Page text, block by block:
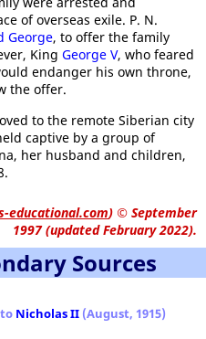
of overseas exile. P. N.
George, to offer the family
King George V, who feared
endanger his own throne,
the offer.
to the remote Siberian city
captive by a group of
her husband and children,
educational.com) © September
1997 (updated February 2022).
Sources
Nicholas II (August, 1915)